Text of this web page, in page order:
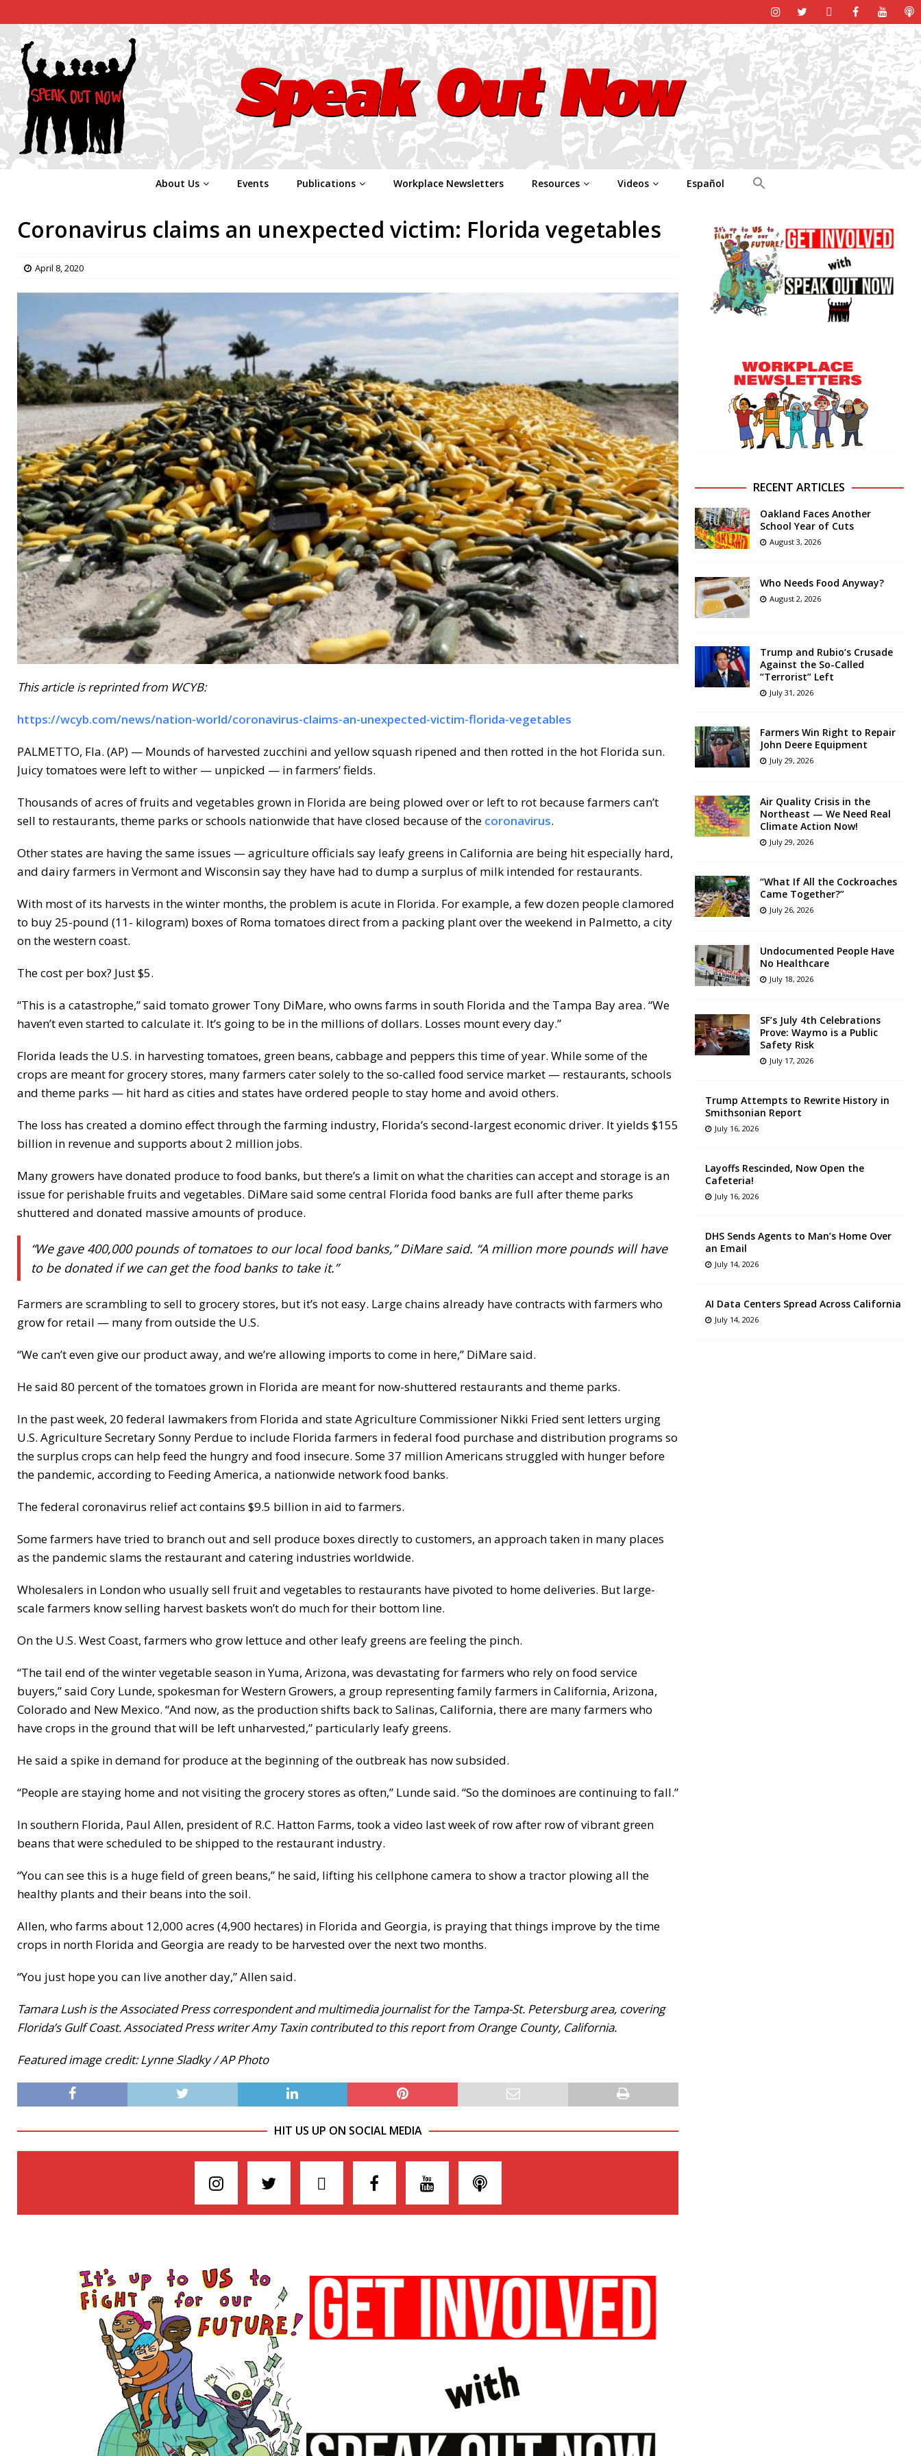
About Us Events Publications Workplace Newsletters Resources Videos Español
Coronavirus claims an unexpected victim: Florida vegetables
April 8, 2020
This article is reprinted from WCYB:
https://wcyb.com/news/nation-world/coronavirus-claims-an-unexpected-victim-florida-vegetables
PALMETTO, Fla. (AP) — Mounds of harvested zucchini and yellow squash ripened and then rotted in the hot Florida sun.
Juicy tomatoes were left to wither — unpicked — in farmers’ fields.
Thousands of acres of fruits and vegetables grown in Florida are being plowed over or left to rot because farmers can’t
sell to restaurants, theme parks or schools nationwide that have closed because of the coronavirus.
Other states are having the same issues — agriculture officials say leafy greens in California are being hit especially hard,
and dairy farmers in Vermont and Wisconsin say they have had to dump a surplus of milk intended for restaurants.
With most of its harvests in the winter months, the problem is acute in Florida. For example, a few dozen people clamored
to buy 25-pound (11- kilogram) boxes of Roma tomatoes direct from a packing plant over the weekend in Palmetto, a city
on the western coast.
The cost per box? Just $5.
“This is a catastrophe,” said tomato grower Tony DiMare, who owns farms in south Florida and the Tampa Bay area. “We
haven’t even started to calculate it. It’s going to be in the millions of dollars. Losses mount every day.”
Florida leads the U.S. in harvesting tomatoes, green beans, cabbage and peppers this time of year. While some of the
crops are meant for grocery stores, many farmers cater solely to the so-called food service market — restaurants, schools
and theme parks — hit hard as cities and states have ordered people to stay home and avoid others.
The loss has created a domino effect through the farming industry, Florida’s second-largest economic driver. It yields $155
billion in revenue and supports about 2 million jobs.
Many growers have donated produce to food banks, but there’s a limit on what the charities can accept and storage is an
issue for perishable fruits and vegetables. DiMare said some central Florida food banks are full after theme parks
shuttered and donated massive amounts of produce.
“We gave 400,000 pounds of tomatoes to our local food banks,” DiMare said. “A million more pounds will have
to be donated if we can get the food banks to take it.”
Farmers are scrambling to sell to grocery stores, but it’s not easy. Large chains already have contracts with farmers who
grow for retail — many from outside the U.S.
“We can’t even give our product away, and we’re allowing imports to come in here,” DiMare said.
He said 80 percent of the tomatoes grown in Florida are meant for now-shuttered restaurants and theme parks.
In the past week, 20 federal lawmakers from Florida and state Agriculture Commissioner Nikki Fried sent letters urging
U.S. Agriculture Secretary Sonny Perdue to include Florida farmers in federal food purchase and distribution programs so
the surplus crops can help feed the hungry and food insecure. Some 37 million Americans struggled with hunger before
the pandemic, according to Feeding America, a nationwide network food banks.
The federal coronavirus relief act contains $9.5 billion in aid to farmers.
Some farmers have tried to branch out and sell produce boxes directly to customers, an approach taken in many places
as the pandemic slams the restaurant and catering industries worldwide.
Wholesalers in London who usually sell fruit and vegetables to restaurants have pivoted to home deliveries. But large-
scale farmers know selling harvest baskets won’t do much for their bottom line.
On the U.S. West Coast, farmers who grow lettuce and other leafy greens are feeling the pinch.
“The tail end of the winter vegetable season in Yuma, Arizona, was devastating for farmers who rely on food service
buyers,” said Cory Lunde, spokesman for Western Growers, a group representing family farmers in California, Arizona,
Colorado and New Mexico. “And now, as the production shifts back to Salinas, California, there are many farmers who
have crops in the ground that will be left unharvested,” particularly leafy greens.
He said a spike in demand for produce at the beginning of the outbreak has now subsided.
“People are staying home and not visiting the grocery stores as often,” Lunde said. “So the dominoes are continuing to fall.”
In southern Florida, Paul Allen, president of R.C. Hatton Farms, took a video last week of row after row of vibrant green
beans that were scheduled to be shipped to the restaurant industry.
“You can see this is a huge field of green beans,” he said, lifting his cellphone camera to show a tractor plowing all the
healthy plants and their beans into the soil.
Allen, who farms about 12,000 acres (4,900 hectares) in Florida and Georgia, is praying that things improve by the time
crops in north Florida and Georgia are ready to be harvested over the next two months.
“You just hope you can live another day,” Allen said.
Tamara Lush is the Associated Press correspondent and multimedia journalist for the Tampa-St. Petersburg area, covering
Florida’s Gulf Coast. Associated Press writer Amy Taxin contributed to this report from Orange County, California.
Featured image credit: Lynne Sladky / AP Photo
HIT US UP ON SOCIAL MEDIA
RECENT ARTICLES
Oakland Faces Another
School Year of Cuts
August 3, 2026
Who Needs Food Anyway?
August 2, 2026
Trump and Rubio’s Crusade
Against the So-Called
“Terrorist” Left
July 31, 2026
Farmers Win Right to Repair
John Deere Equipment
July 29, 2026
Air Quality Crisis in the
Northeast — We Need Real
Climate Action Now!
July 29, 2026
“What If All the Cockroaches
Came Together?”
July 26, 2026
Undocumented People Have
No Healthcare
July 18, 2026
SF’s July 4th Celebrations
Prove: Waymo is a Public
Safety Risk
July 17, 2026
Trump Attempts to Rewrite History in
Smithsonian Report
July 16, 2026
Layoffs Rescinded, Now Open the
Cafeteria!
July 16, 2026
DHS Sends Agents to Man’s Home Over
an Email
July 14, 2026
AI Data Centers Spread Across California
July 14, 2026